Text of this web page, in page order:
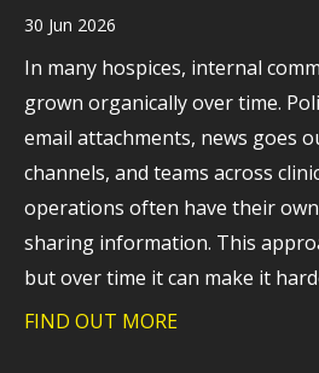
30 Jun 2026
In many hospices, internal
grown organically over time.
email attachments, news goes
channels, and teams across
operations often have their
sharing information. This
but over time it can make it
FIND OUT MORE